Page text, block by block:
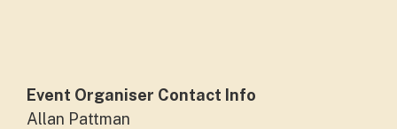
Event Organiser Contact Info
Allan Pattman